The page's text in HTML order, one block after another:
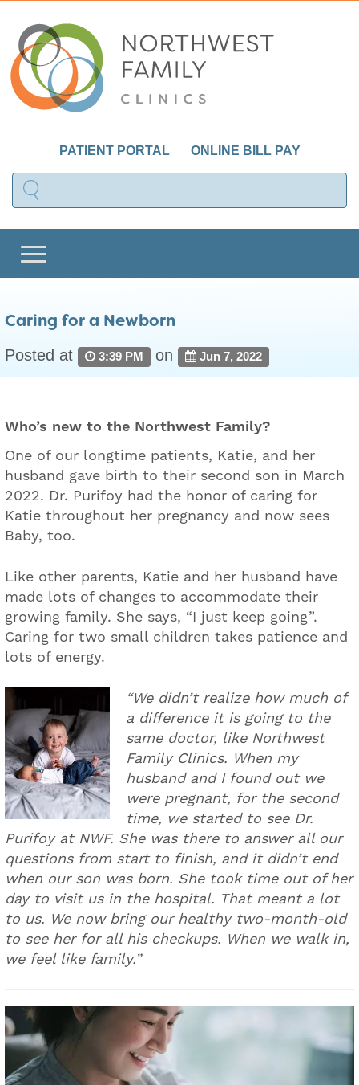
PATIENT PORTAL ONLINE BILL PAY
Caring for a Newborn
Posted at 3:39 PM on Jun 7, 2022
Who’s new to the Northwest Family?
One of our longtime patients, Katie, and her
husband gave birth to their second son in March
2022. Dr. Purifoy had the honor of caring for
Katie throughout her pregnancy and now sees
Baby, too.
Like other parents, Katie and her husband have
made lots of changes to accommodate their
growing family. She says, “I just keep going”.
Caring for two small children takes patience and
lots of energy.
“We didn’t realize how much of
a difference it is going to the
same doctor, like Northwest
Family Clinics. When my
husband and I found out we
were pregnant, for the second
time, we started to see Dr.
Purifoy at NWF. She was there to answer all our
questions from start to finish, and it didn’t end
when our son was born. She took time out of her
day to visit us in the hospital. That meant a lot
to us. We now bring our healthy two-month-old
to see her for all his checkups. When we walk in,
we feel like family.”